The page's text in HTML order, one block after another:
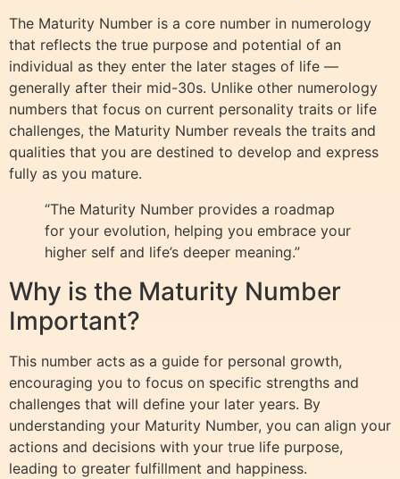
The Maturity Number is a core number in numerology
that reflects the true purpose and potential of an
individual as they enter the later stages of life —
generally after their mid-30s. Unlike other numerology
numbers that focus on current personality traits or life
challenges, the Maturity Number reveals the traits and
qualities that you are destined to develop and express
fully as you mature.
“The Maturity Number provides a roadmap
for your evolution, helping you embrace your
higher self and life’s deeper meaning.”
Why is the Maturity Number
Important?
This number acts as a guide for personal growth,
encouraging you to focus on specific strengths and
challenges that will define your later years. By
understanding your Maturity Number, you can align your
actions and decisions with your true life purpose,
leading to greater fulfillment and happiness.